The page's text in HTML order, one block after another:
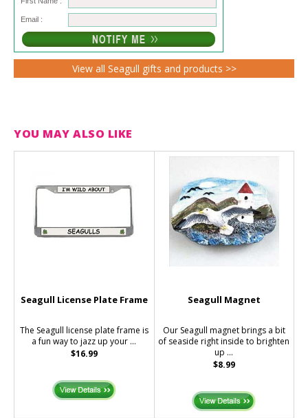
Email :
View all Seagull gifts and products >>
YOU MAY ALSO LIKE
Seagull License Plate Frame
The Seagull license plate frame is
a fun way to jazz up your ...
$16.99
Seagull Magnet
Our Seagull magnet brings a bit
of seaside right inside to brighten
up ...
$8.99